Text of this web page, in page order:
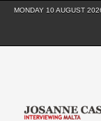
MONDAY 10 AUGUST